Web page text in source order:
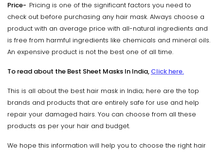
Price- Pricing is one of the significant factors you need to
check out before purchasing any hair mask. Always choose a
product with an average price with all-natural ingredients and
is free from harmful ingredients like chemicals and mineral oils.
An expensive product is not the best one of all time.
To read about the Best Sheet Masks In India, Click here.
This is all about the best hair mask in India; here are the top
brands and products that are entirely safe for use and help
repair your damaged hairs. You can choose from all these
products as per your hair and budget.
We hope this information will help you to choose the right hair